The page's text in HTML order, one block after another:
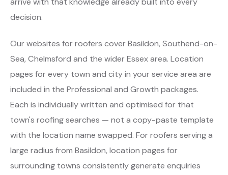
decision.
Our websites for roofers cover Basildon, Southend-on-
Sea, Chelmsford and the wider Essex area. Location
pages for every town and city in your service area are
included in the Professional and Growth packages.
Each is individually written and optimised for that
town's roofing searches — not a copy-paste template
with the location name swapped. For roofers serving a
large radius from Basildon, location pages for
surrounding towns consistently generate enquiries